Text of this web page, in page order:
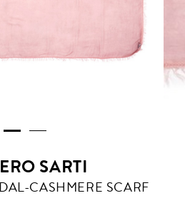
SARTI
CASHMERE SCARF